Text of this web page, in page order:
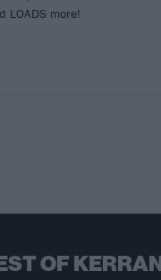
LOADS more!
OF